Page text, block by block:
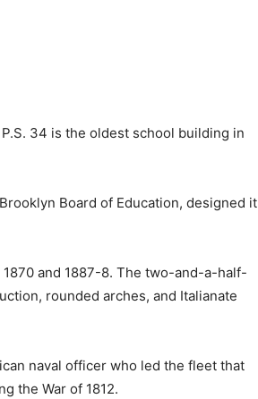
34 is the oldest school building in
Board of Education, designed it
and 1887-8. The two-and-a-half-
rounded arches, and Italianate
naval officer who led the fleet that
the War of 1812.